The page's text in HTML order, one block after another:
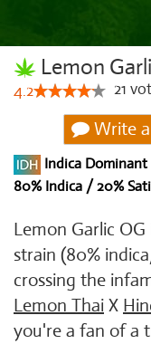
Lemon
4.2 21
Write a
Indica
80% Indica / 20%
Lemon Garlic
strain (80%
crossing the
Lemon Thai X
you're a fan of a